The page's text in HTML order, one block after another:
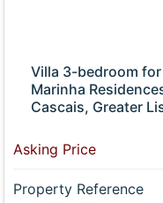
Villa 3-bedroom
Marinha
Cascais, Greater
Asking Price
Property Reference